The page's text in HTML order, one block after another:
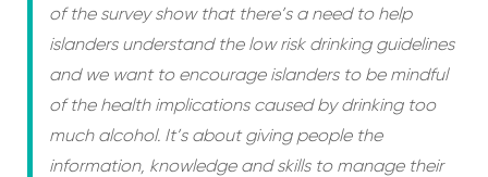
of the survey show that there’s a need to help
islanders understand the low risk drinking guidelines
and we want to encourage islanders to be mindful
of the health implications caused by drinking too
much alcohol. It’s about giving people the
information, knowledge and skills to manage their